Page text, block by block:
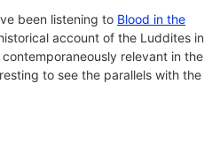
been listening to Blood in the
account of the Luddites in
relevant in the
to see the parallels with the